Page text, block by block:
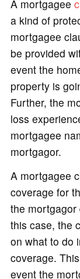
A mortgagee
a kind of
mortgagee
be provided
event the
property is
Further, the
loss
mortgagee
mortgagor.
A mortgagee
coverage for
the mortgagor
this case, the
on what to do
coverage.
event the